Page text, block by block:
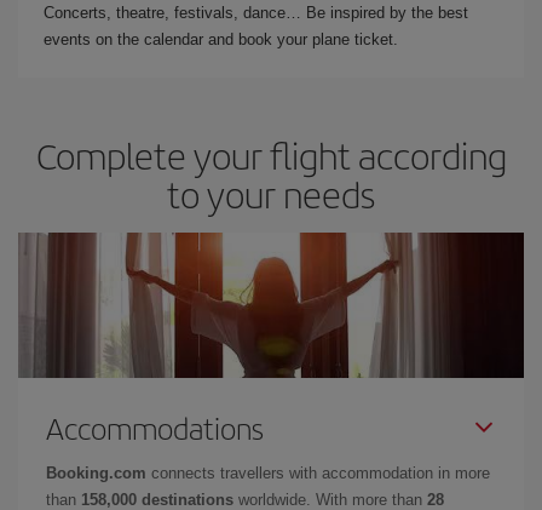
Concerts, theatre, festivals, dance… Be inspired by the best
events on the calendar and book your plane ticket.
Complete your flight according
to your needs
Accommodations
Booking.com connects travellers with accommodation in more
than 158,000 destinations worldwide. With more than 28